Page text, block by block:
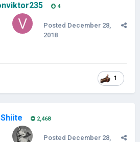
4
Posted December 28,
2018
1
Shiite 2,468
Posted December 28,